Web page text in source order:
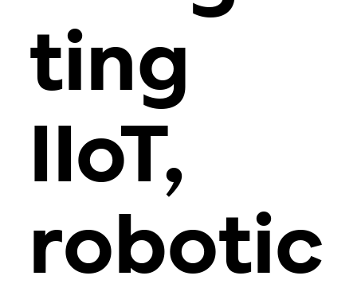
ting
IIoT,
robotic